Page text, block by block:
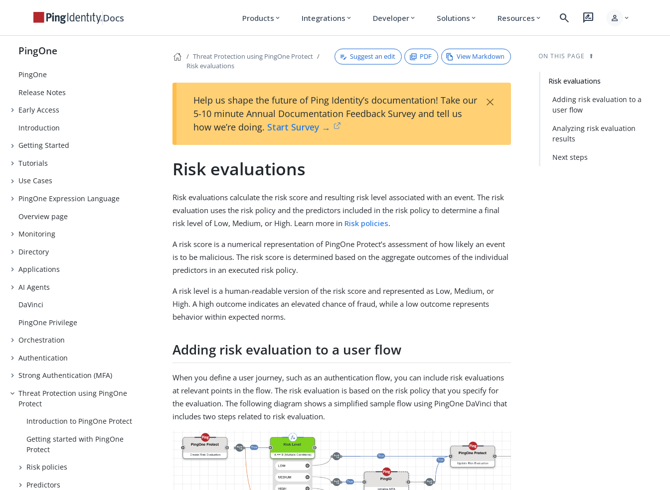
Docs Products expand_more Integrations expand_more Developer expand_more Solutions expand_more Resources expand_more search rate_review person expand_more
PingOne
PingOne
Release Notes
Early Access
Introduction
Getting Started
Tutorials
Use Cases
PingOne Expression Language
Overview page
Monitoring
Directory
Applications
AI Agents
DaVinci
PingOne Privilege
Orchestration
Authentication
Strong Authentication (MFA)
Threat Protection using PingOne
Protect
Introduction to PingOne Protect
Getting started with PingOne
Protect
Risk policies
Predictors
Threat Protection using PingOne Protect
Risk evaluations
Suggest an edit PDF View Markdown
Help us shape the future of Ping Identity’s documentation! Take our
5-10 minute Annual Documentation Feedback Survey and tell us
how we’re doing. Start Survey →
×
Risk evaluations
Risk evaluations calculate the risk score and resulting risk level associated with an event. The risk
evaluation uses the risk policy and the predictors included in the risk policy to determine a final
risk level of Low, Medium, or High. Learn more in Risk policies.
A risk score is a numerical representation of PingOne Protect’s assessment of how likely an event
is to be malicious. The risk score is determined based on the aggregate outcomes of the individual
predictors in an executed risk policy.
A risk level is a human-readable version of the risk score and represented as Low, Medium, or
High. A high outcome indicates an elevated chance of fraud, while a low outcome represents
behavior within expected norms.
Adding risk evaluation to a user flow
When you define a user journey, such as an authentication flow, you can include risk evaluations
at relevant points in the flow. The risk evaluation is based on the risk policy that you specify for
the evaluation. The following diagram shows a simplified sample flow using PingOne DaVinci that
includes two steps related to risk evaluation.
ON THIS PAGE
Risk evaluations
Adding risk evaluation to a
user flow
Analyzing risk evaluation
results
Next steps